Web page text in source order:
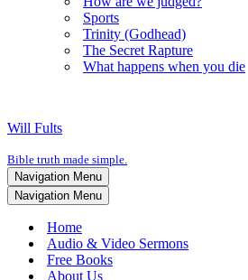
Sports
Trinity (Godhead)
The Secret Rapture
What happens when you die
Will Fults
Bible truth made simple.
Navigation Menu
Navigation Menu
Home
Audio & Video Sermons
Free Books
About Us